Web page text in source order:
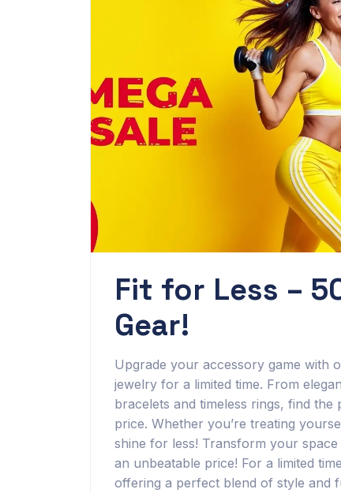
Fit for Less –
Gear!
Upgrade your accessory game with
jewelry for a limited time. From
bracelets and timeless rings, find
price. Whether you’re treating
shine for less! Transform your
an unbeatable price! For a limited
offering a perfect blend of style and